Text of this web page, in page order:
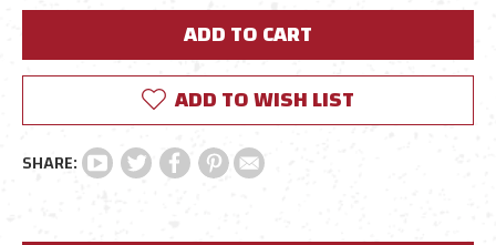
ADD TO WISH LIST